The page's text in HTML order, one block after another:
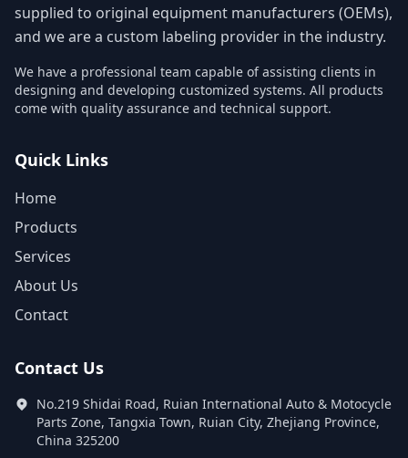
supplied to original equipment manufacturers (OEMs),
and we are a custom labeling provider in the industry.
We have a professional team capable of assisting clients in
designing and developing customized systems. All products
come with quality assurance and technical support.
Quick Links
Home
Products
Services
About Us
Contact
Contact Us
No.219 Shidai Road, Ruian International Auto & Motocycle
Parts Zone, Tangxia Town, Ruian City, Zhejiang Province,
China 325200